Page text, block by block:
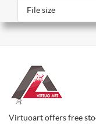
File size
Virtuoart offers free